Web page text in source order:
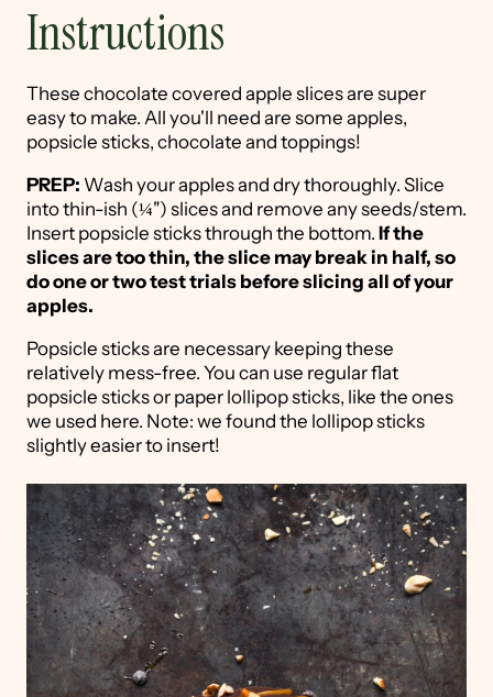
Instructions
These chocolate covered apple slices are super
easy to make. All you'll need are some apples,
popsicle sticks, chocolate and toppings!
PREP: Wash your apples and dry thoroughly. Slice
into thin-ish (¼") slices and remove any seeds/stem.
Insert popsicle sticks through the bottom. If the
slices are too thin, the slice may break in half, so
do one or two test trials before slicing all of your
apples.
Popsicle sticks are necessary keeping these
relatively mess-free. You can use regular flat
popsicle sticks or paper lollipop sticks, like the ones
we used here. Note: we found the lollipop sticks
slightly easier to insert!